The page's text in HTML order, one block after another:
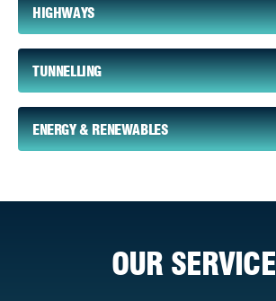
HIGHWAYS
TUNNELLING
ENERGY & RENEWABLES
OUR